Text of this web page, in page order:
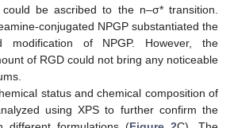
be ascribed to the n–σ* transition.
conjugated NPGP substantiated the
modification of NPGP. However, the
of RGD could not bring any noticeable
status and chemical composition of
using XPS to further confirm the